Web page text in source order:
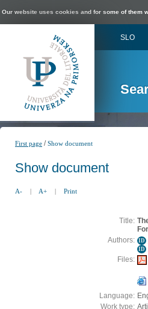
Our website uses cookies and for some of them
SLO
First page /Show document
Show document
A- | A+ | Print
Title:
Authors: ID
ID
Files:
Language:
Work type: